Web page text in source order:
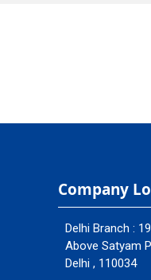
Company
Delhi Branch :
Above Satyam
Delhi , 110034